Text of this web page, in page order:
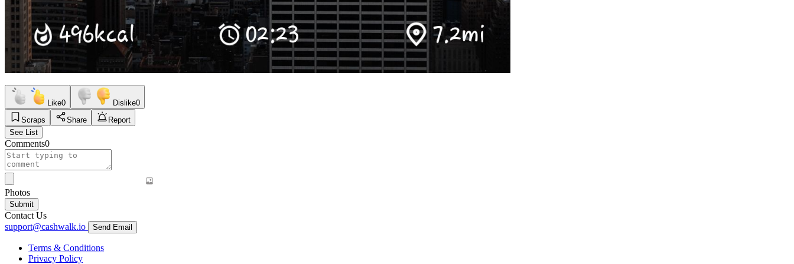
Like0 Dislike0
Scraps
Share
Report
See List
Comments0
Photos
Submit
Contact Us
support@cashwalk.io
Send Email
Terms & Conditions
Privacy Policy